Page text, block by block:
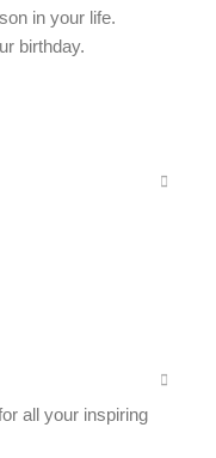
in your life.
birthday.
all your inspiring